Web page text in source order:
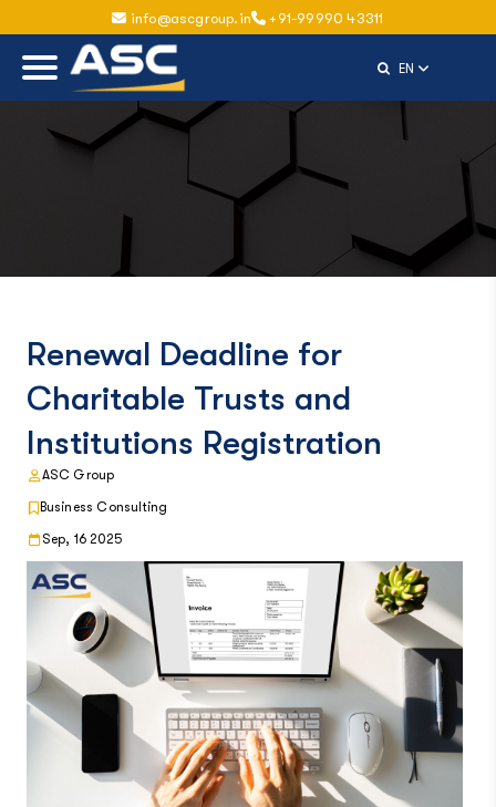
info@ascgroup.in +91-99990 43311
ENSelect
Renewal Deadline for
Charitable Trusts and
Institutions Registration
ASC Group
Business Consulting
Sep, 16 2025